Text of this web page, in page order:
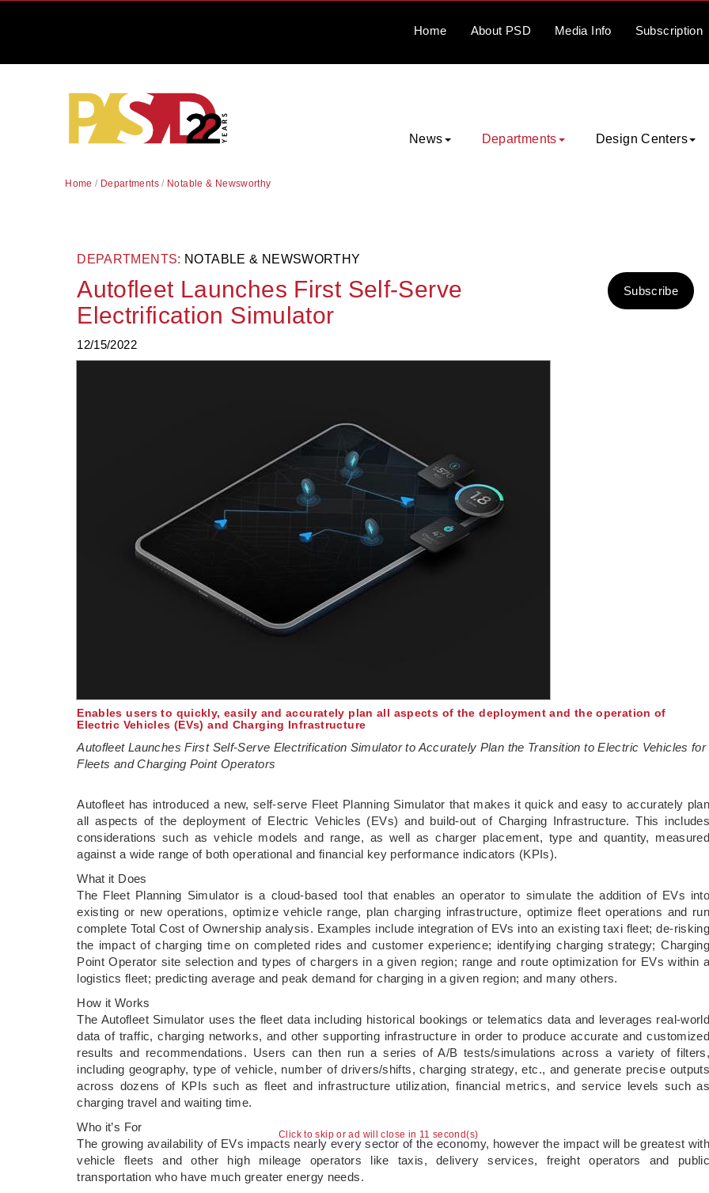
Click to skip or ad will close in 10 second(s)
Home About PSD Media Info Subscription
News Departments Design Centers
Home / Departments/ Notable & Newsworthy
DEPARTMENTS: NOTABLE & NEWSWORTHY
Autofleet Launches First Self-Serve
Electrification Simulator
12/15/2022
Subscribe
Enables users to quickly, easily and accurately plan all aspects of the deployment and the operation of
Electric Vehicles (EVs) and Charging Infrastructure
Autofleet Launches First Self-Serve Electrification Simulator to Accurately Plan the Transition to Electric Vehicles for
Fleets and Charging Point Operators
­Autofleet has introduced a new, self-serve Fleet Planning Simulator that makes it quick and easy to accurately plan
all aspects of the deployment of Electric Vehicles (EVs) and build-out of Charging Infrastructure. This includes
considerations such as vehicle models and range, as well as charger placement, type and quantity, measured
against a wide range of both operational and financial key performance indicators (KPIs).
What it Does
The Fleet Planning Simulator is a cloud-based tool that enables an operator to simulate the addition of EVs into
existing or new operations, optimize vehicle range, plan charging infrastructure, optimize fleet operations and run
complete Total Cost of Ownership analysis. Examples include integration of EVs into an existing taxi fleet; de-risking
the impact of charging time on completed rides and customer experience; identifying charging strategy; Charging
Point Operator site selection and types of chargers in a given region; range and route optimization for EVs within a
logistics fleet; predicting average and peak demand for charging in a given region; and many others.
How it Works
The Autofleet Simulator uses the fleet data including historical bookings or telematics data and leverages real-world
data of traffic, charging networks, and other supporting infrastructure in order to produce accurate and customized
results and recommendations. Users can then run a series of A/B tests/simulations across a variety of filters,
including geography, type of vehicle, number of drivers/shifts, charging strategy, etc., and generate precise outputs
across dozens of KPIs such as fleet and infrastructure utilization, financial metrics, and service levels such as
charging travel and waiting time.
Who it’s For
The growing availability of EVs impacts nearly every sector of the economy, however the impact will be greatest with
vehicle fleets and other high mileage operators like taxis, delivery services, freight operators and public
transportation who have much greater energy needs.